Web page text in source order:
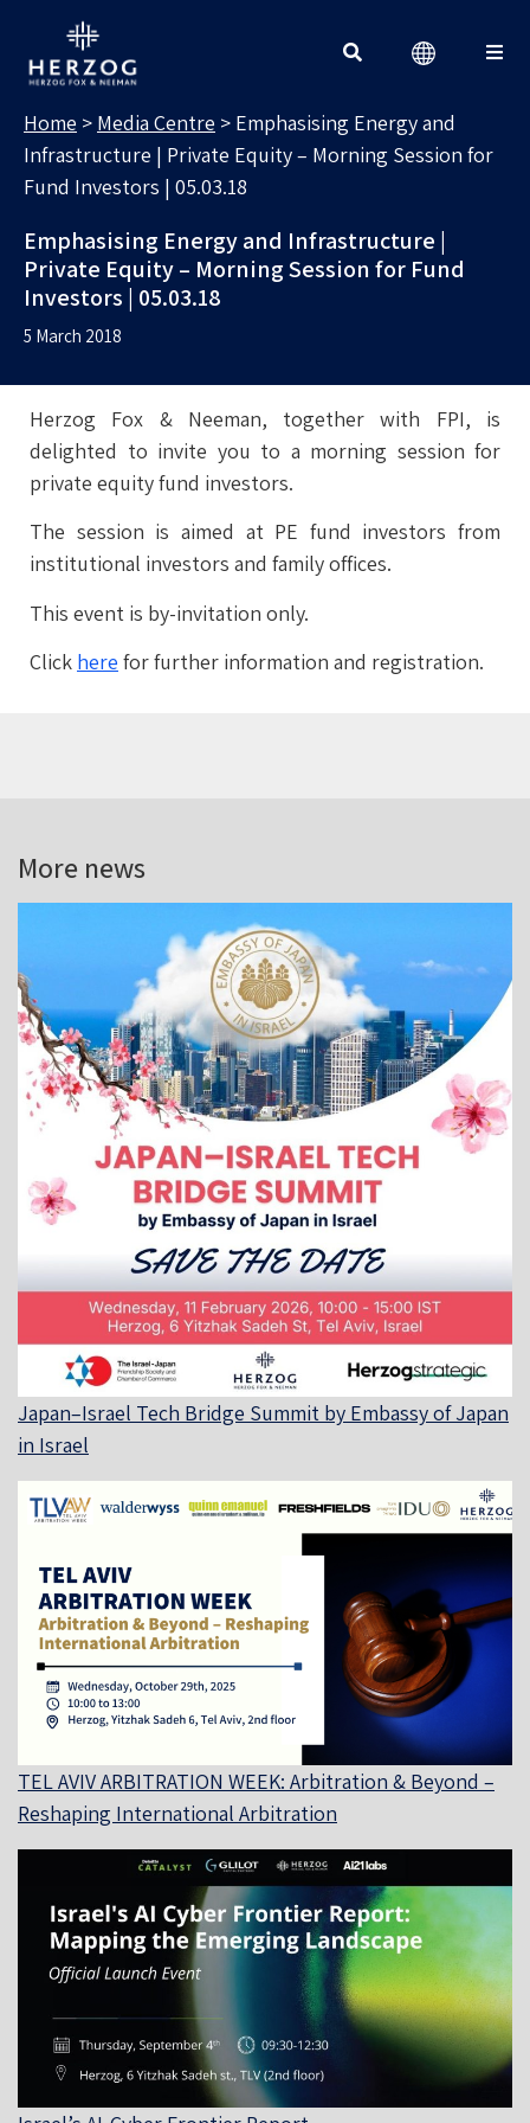
Home > Media Centre > Emphasising Energy and
Infrastructure | Private Equity – Morning Session for
Fund Investors | 05.03.18
Emphasising Energy and Infrastructure |
Private Equity – Morning Session for Fund
Investors | 05.03.18
5 March 2018
Herzog Fox & Neeman, together with FPI, is
delighted to invite you to a morning session for
private equity fund investors.
The session is aimed at PE fund investors from
institutional investors and family offices.
This event is by-invitation only.
Click here for further information and registration.
More news
Japan–Israel Tech Bridge Summit by Embassy of Japan
in Israel
TEL AVIV ARBITRATION WEEK: Arbitration & Beyond –
Reshaping International Arbitration